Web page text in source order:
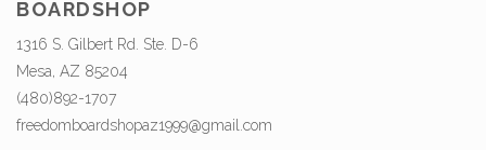
BOARDSHOP
1316 S. Gilbert Rd. Ste. D-6
Mesa, AZ 85204
(480)892-1707
freedomboardshopaz1999@gmail.com